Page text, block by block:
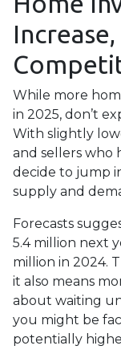
While more
in 2025, don’t
With slightly
and sellers who
decide to jump
supply and
Forecasts
5.4 million next
million in 2024.
it also means
about waiting
you might be
potentially